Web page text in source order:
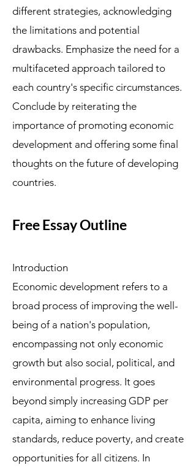
different strategies, acknowledging
the limitations and potential
drawbacks. Emphasize the need for a
multifaceted approach tailored to
each country's specific circumstances.
Conclude by reiterating the
importance of promoting economic
development and offering some final
thoughts on the future of developing
countries.
Free Essay Outline
Introduction
Economic development refers to a
broad process of improving the well-
being of a nation's population,
encompassing not only economic
growth but also social, political, and
environmental progress. It goes
beyond simply increasing GDP per
capita, aiming to enhance living
standards, reduce poverty, and create
opportunities for all citizens. In